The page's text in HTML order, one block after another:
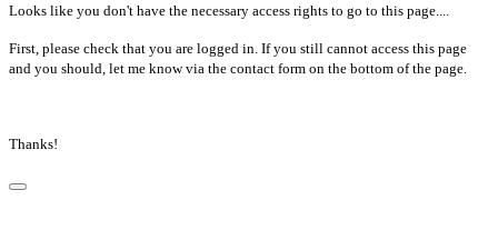
Looks like you don't have the necessary access rights to go to this page....
First, please check that you are logged in. If you still cannot access this page
and you should, let me know via the contact form on the bottom of the page.
Thanks!